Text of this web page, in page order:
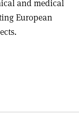
and medical
European